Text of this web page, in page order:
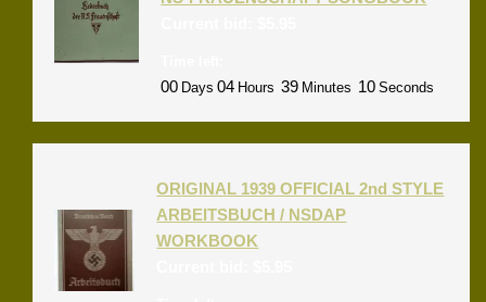
00 Days 04 Hours 39 Minutes 10 Seconds
ORIGINAL 1939 OFFICIAL 2nd STYLE
ARBEITSBUCH / NSDAP
WORKBOOK